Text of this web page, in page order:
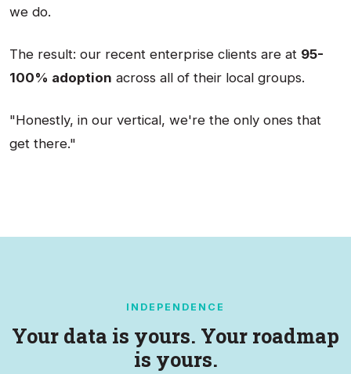
we do.
The result: our recent enterprise clients are at 95-
100% adoption across all of their local groups.
"Honestly, in our vertical, we're the only ones that
get there."
INDEPENDENCE
Your data is yours. Your roadmap
is yours.